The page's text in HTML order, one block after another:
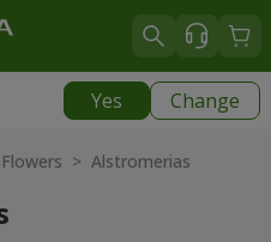
Yes Change
> Alstromerias